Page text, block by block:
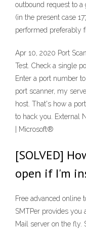
outbound request to a
(in the present case
performed preferably
Apr 10, 2020 Port
Test. Check a single
Enter a port number
port scanner, my
host. That's how a
to hack you. External
| Microsoft®
[SOLVED]
open if I'm
Free advanced online
SMTPer provides you
Mail server on the fly.